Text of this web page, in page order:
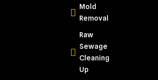
Homeowners
Moisture
Mapping
and Why
Every
Mold
Removal
Raw
Sewage
Cleaning
Up